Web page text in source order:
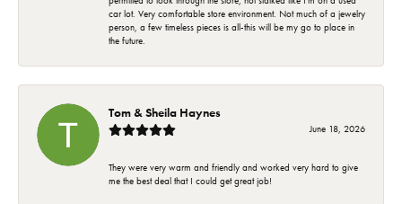
car lot. Very comfortable store environment. Not much of a jewelry
person, a few timeless pieces is all-this will be my go to place in
the future.
Tom & Sheila Haynes
June 18, 2026
They were very warm and friendly and worked very hard to give
me the best deal that I could get great job!